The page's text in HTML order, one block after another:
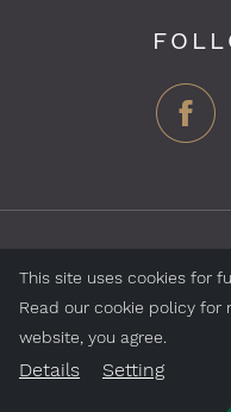
Jobs
This site uses cookies for
Read our cookie policy for
website, you agree.
Details Setting